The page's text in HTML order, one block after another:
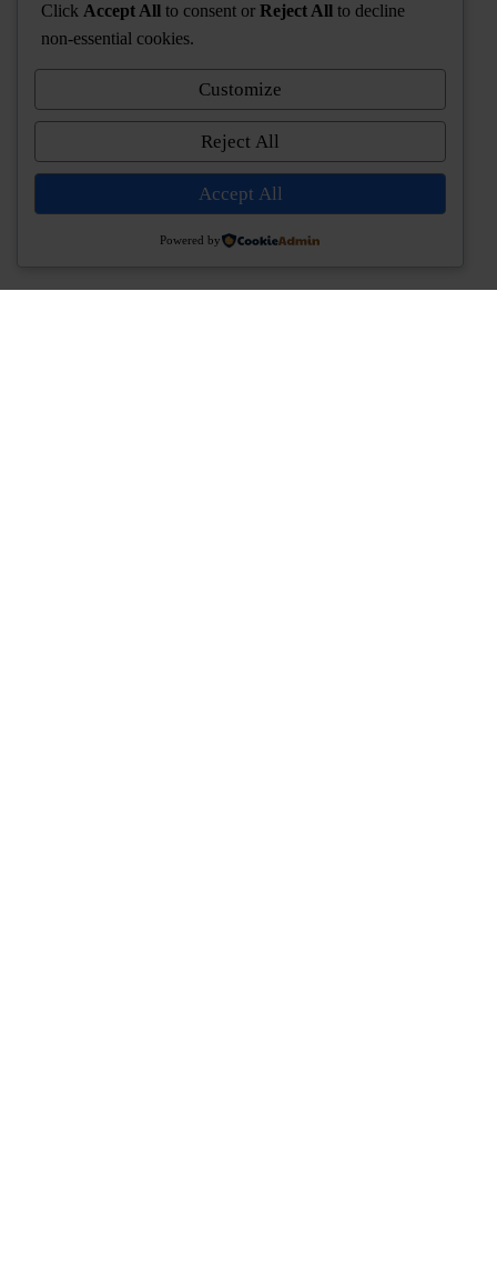
Click Accept All to consent or Reject All to decline
non-essential cookies.
Customize
Reject All
Accept All
Powered by